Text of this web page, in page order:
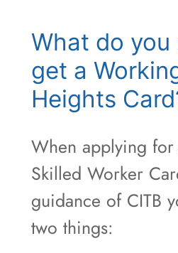
What do you
get a
Heights
When applying for
Skilled Worker
guidance of CITB
two things: